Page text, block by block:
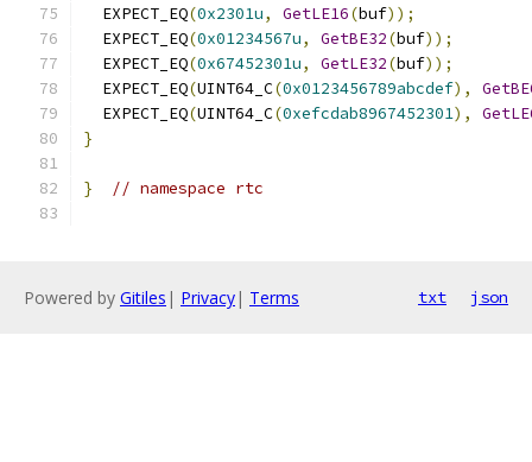
  EXPECT_EQ
(0x2301u, GetLE16(buf));
  EXPECT_EQ
(0x01234567u, GetBE32(buf));
  EXPECT_EQ
(0x67452301u, GetLE32(buf));
  EXPECT_EQ
(UINT64_C(0x0123456789abcdef),
  EXPECT_EQ
(UINT64_C(0xefcdab8967452301),
}
} // namespace rtc
Powered by Gitiles | Privacy| Terms txt json